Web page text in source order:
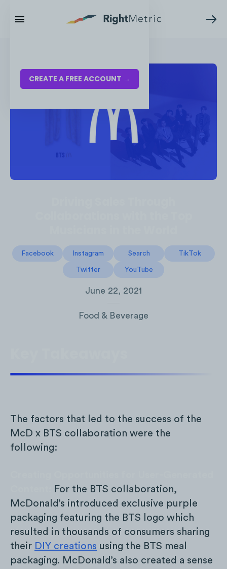
CREATE A FREE ACCOUNT →
Facebook Instagram Search TikTok
Twitter YouTube
June 22, 2021
Food & Beverage
The factors that led to the success of the
McD x BTS collaboration were the
following:
For the BTS collaboration,
McDonald’s introduced exclusive purple
packaging featuring the BTS logo which
resulted in thousands of consumers sharing
their DIY creations using the BTS meal
packaging. McDonald’s also created a sense